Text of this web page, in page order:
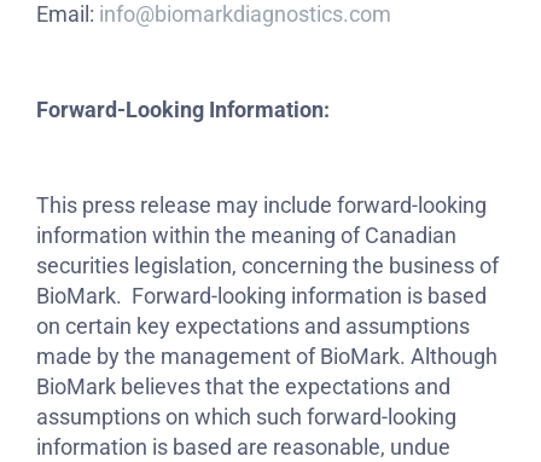
Email: info@biomarkdiagnostics.com
Forward-Looking Information:
This press release may include forward-looking
information within the meaning of Canadian
securities legislation, concerning the business of
BioMark. Forward-looking information is based
on certain key expectations and assumptions
made by the management of BioMark. Although
BioMark believes that the expectations and
assumptions on which such forward-looking
information is based are reasonable, undue